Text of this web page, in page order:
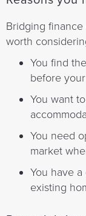
Bridging
worth
You find
before
You want
You need
market
You have
existing